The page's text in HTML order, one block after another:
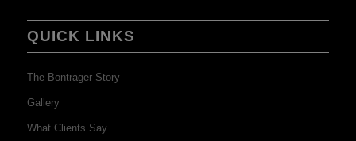
QUICK LINKS
The Bontrager Story
Gallery
What Clients Say